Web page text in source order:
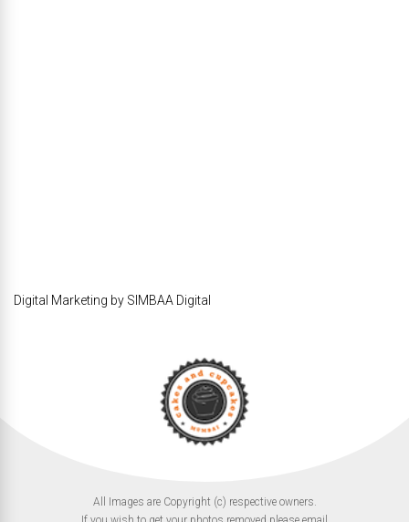
Digital Marketing by SIMBAA Digital
All Images are Copyright (c) respective owners.